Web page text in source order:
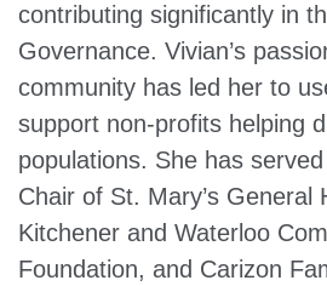
contributing significantly in
Governance. Vivian’s
community has led her to
support non-profits helping
populations. She has
Chair of St. Mary’s General
Kitchener and Waterloo
Foundation, and Carizon